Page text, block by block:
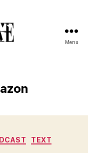
Menu
TEXT